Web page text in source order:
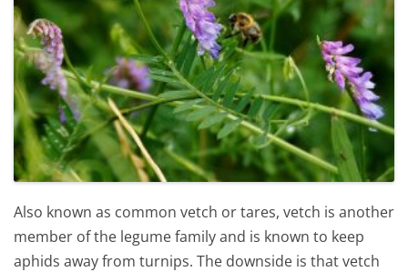
Also known as common vetch or tares, vetch is another
member of the legume family and is known to keep
aphids away from turnips. The downside is that vetch